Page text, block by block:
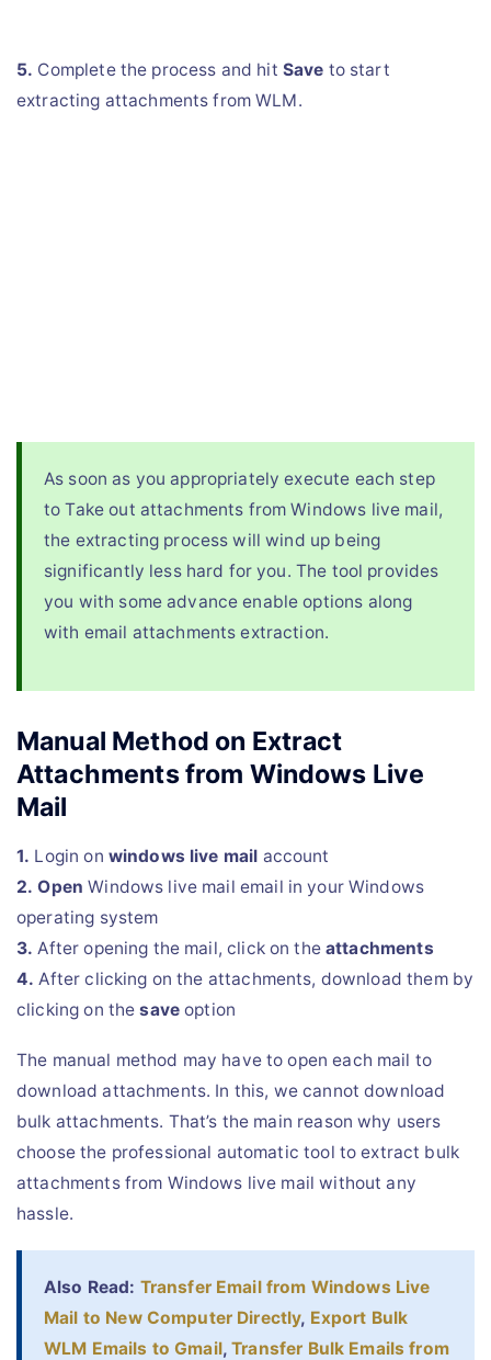
5. Complete the process and hit Save to start
extracting attachments from WLM.
As soon as you appropriately execute each step
to Take out attachments from Windows live mail,
the extracting process will wind up being
significantly less hard for you. The tool provides
you with some advance enable options along
with email attachments extraction.
Manual Method on Extract
Attachments from Windows Live
Mail
1. Login on windows live mail account
2. Open Windows live mail email in your Windows
operating system
3. After opening the mail, click on theattachments
4. After clicking on the attachments, download them by
clicking on thesave option
The manual method may have to open each mail to
download attachments. In this, we cannot download
bulk attachments. That’s the main reason why users
choose the professional automatic tool to extract bulk
attachments from Windows live mail without any
hassle.
Also Read: Transfer Email from Windows Live
Mail to New Computer Directly, Export Bulk
WLM Emails to Gmail,Transfer Bulk Emails from